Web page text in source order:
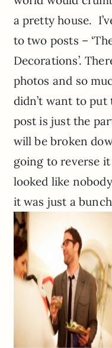
a pretty house.
to two posts –
Decorations’.
photos and so
didn’t want to put
post is just the
will be broken
going to reverse
looked like
it was just a